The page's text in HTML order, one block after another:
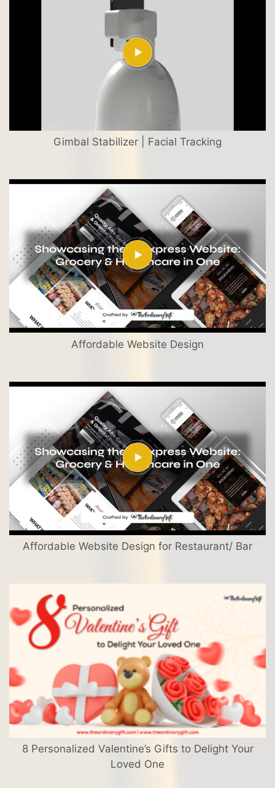
Gimbal Stabilizer | Facial Tracking
Affordable Website Design
Affordable Website Design for Restaurant/ Bar
8 Personalized Valentine’s Gifts to Delight Your
Loved One